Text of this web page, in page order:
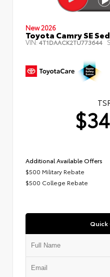
New 2026
Toyota Camry SE
VIN:4T1DAACK2TU773644
Additional Available Offers
$500 Military Rebate
$500 College Rebate